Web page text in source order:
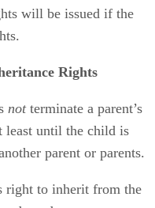
will be issued if the
Rights
notterminate a parent’s
least until the child is
parent or parents.
right to inherit from the